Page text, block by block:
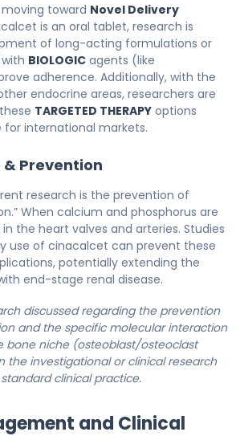
toward Novel Delivery
is an oral tablet, research is
of long-acting formulations or
BIOLOGIC agents (like
adherence. Additionally, with the
endocrine areas, researchers are
TARGETED THERAPY options
international markets.
& Prevention
research is the prevention of
When calcium and phosphorus are
the heart valves and arteries. Studies
use of cinacalcet can prevent these
potentially extending the
end-stage renal disease.
discussed regarding the prevention
and the specific molecular interaction
bone niche (osteoblast/osteoclast
the investigational or clinical research
clinical practice.
and Clinical